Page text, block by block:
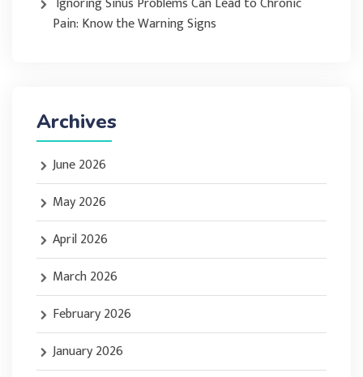
Pain: Know the Warning Signs
Archives
June 2026
May 2026
April 2026
March 2026
February 2026
January 2026